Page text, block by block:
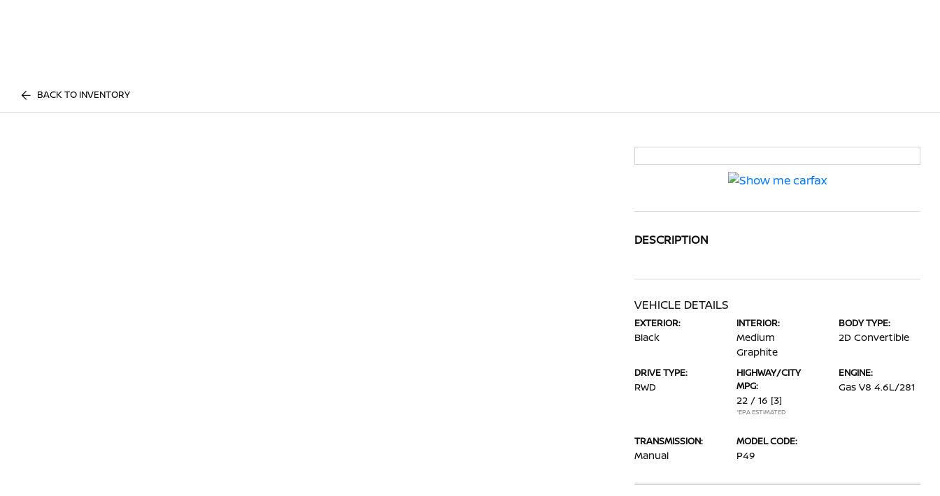
BACK TO INVENTORY
DESCRIPTION
VEHICLE DETAILS
EXTERIOR:
Black
INTERIOR:
Medium
Graphite
BODY TYPE:
2D Convertible
DRIVE TYPE:
RWD
HIGHWAY/CITY
MPG:
22 / 16 [3]
*EPA ESTIMATED
ENGINE:
Gas V8 4.6L/281
TRANSMISSION:
Manual
MODEL CODE:
P49